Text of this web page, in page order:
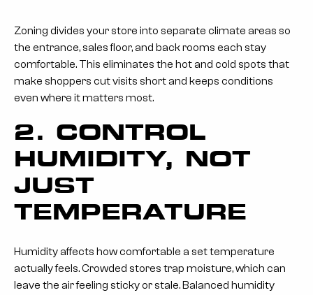
Zoning divides your store into separate climate areas so
the entrance, sales floor, and back rooms each stay
comfortable. This eliminates the hot and cold spots that
make shoppers cut visits short and keeps conditions
even where it matters most.
2. CONTROL
HUMIDITY, NOT
JUST
TEMPERATURE
Humidity affects how comfortable a set temperature
actually feels. Crowded stores trap moisture, which can
leave the air feeling sticky or stale. Balanced humidity